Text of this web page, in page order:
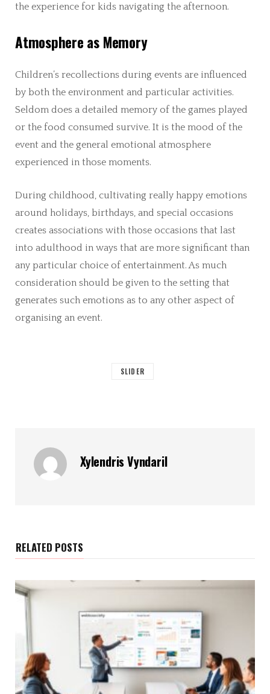
the experience for kids navigating the afternoon.
Atmosphere as Memory
Children’s recollections during events are influenced
by both the environment and particular activities.
Seldom does a detailed memory of the games played
or the food consumed survive. It is the mood of the
event and the general emotional atmosphere
experienced in those moments.
During childhood, cultivating really happy emotions
around holidays, birthdays, and special occasions
creates associations with those occasions that last
into adulthood in ways that are more significant than
any particular choice of entertainment. As much
consideration should be given to the setting that
generates such emotions as to any other aspect of
organising an event.
SLIDER
Xylendris Vyndaril
RELATED POSTS